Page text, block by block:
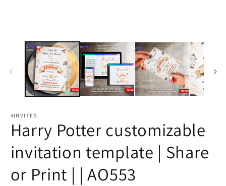
4INVITES
Harry Potter customizable
invitation template | Share
or Print | | AO553